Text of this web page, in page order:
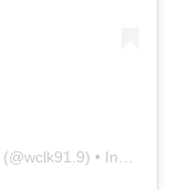
(@wclk91.9) • Instagram photos and videos